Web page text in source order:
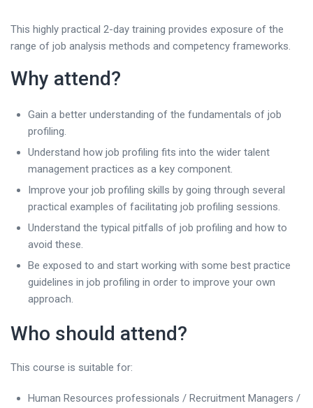
This highly practical 2-day training provides exposure of the
range of job analysis methods and competency frameworks.
Why attend?
Gain a better understanding of the fundamentals of job
profiling.
Understand how job profiling fits into the wider talent
management practices as a key component.
Improve your job profiling skills by going through several
practical examples of facilitating job profiling sessions.
Understand the typical pitfalls of job profiling and how to
avoid these.
Be exposed to and start working with some best practice
guidelines in job profiling in order to improve your own
approach.
Who should attend?
This course is suitable for:
Human Resources professionals / Recruitment Managers /